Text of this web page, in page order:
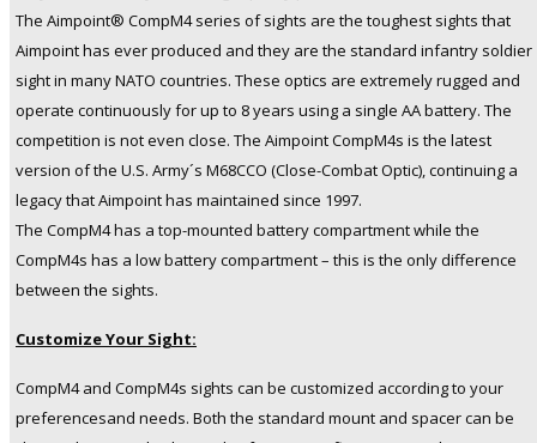
The Aimpoint® CompM4 series of sights are the toughest sights that
Aimpoint has ever produced and they are the standard infantry soldier
sight in many NATO countries. These optics are extremely rugged and
operate continuously for up to 8 years using a single AA battery. The
competition is not even close. The Aimpoint CompM4s is the latest
version of the U.S. Army´s M68CCO (Close-Combat Optic), continuing a
legacy that Aimpoint has maintained since 1997.
The CompM4 has a top-mounted battery compartment while the
CompM4s has a low battery compartment – this is the only difference
between the sights.
Customize Your Sight:
CompM4 and CompM4s sights can be customized according to your
preferencesand needs. Both the standard mount and spacer can be